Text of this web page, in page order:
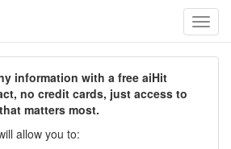
information with a free aiHit
no credit cards, just access to
matters most.
allow you to: